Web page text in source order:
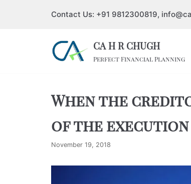
Contact Us: +91 9812300819,
CA H R CHUGH
Perfect Financial Planning
When the
of the execution
November 19, 2018